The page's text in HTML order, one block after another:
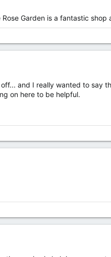
Garden is a fantastic shop
and I really wanted to say
on here to be helpful.